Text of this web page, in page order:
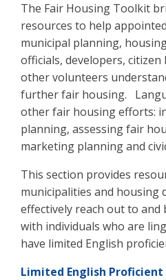
The Fair Housing Toolkit
resources to help
municipal planning,
officials, developers,
other volunteers
further fair housing.
other fair housing efforts:
planning, assessing fair
marketing planning and
This section provides
municipalities and housing
effectively reach out to and
with individuals who are
have limited English
Limited English Proficient